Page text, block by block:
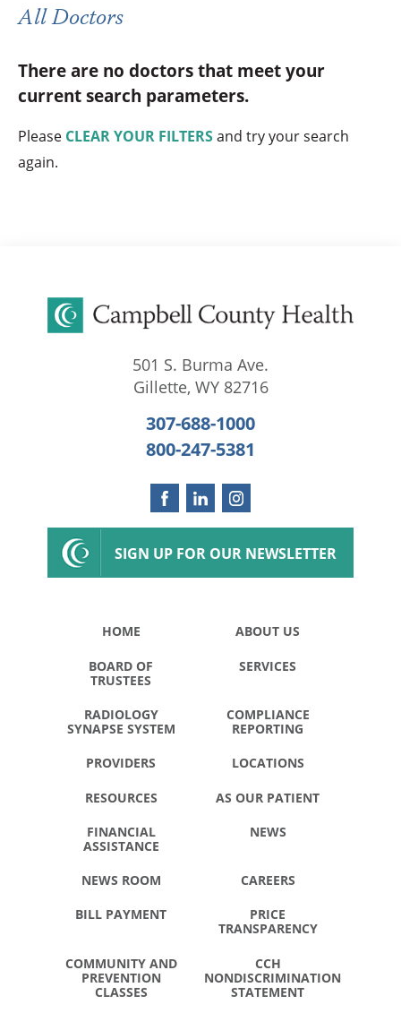
All Doctors
There are no doctors that meet your
current search parameters.
Please CLEAR YOUR FILTERSand try your search
again.
501 S. Burma Ave.
Gillette, WY 82716
307-688-1000
800-247-5381
SIGN UP FOR OUR NEWSLETTER
HOME ABOUT US
BOARD OF
TRUSTEES
SERVICES
RADIOLOGY
SYNAPSE SYSTEM
COMPLIANCE
REPORTING
PROVIDERS LOCATIONS
RESOURCES AS OUR PATIENT
FINANCIAL
ASSISTANCE
NEWS
NEWS ROOM CAREERS
BILL PAYMENT
PRICE
TRANSPARENCY
COMMUNITY AND
PREVENTION
CLASSES
CCH
NONDISCRIMINATION
STATEMENT